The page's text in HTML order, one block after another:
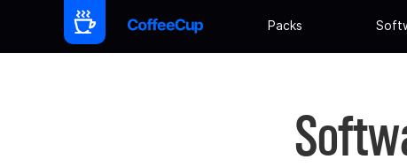
Packs